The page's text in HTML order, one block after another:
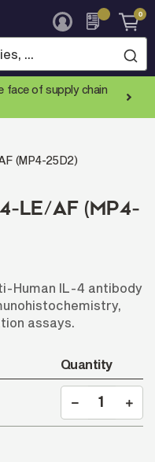
0
face of supply chain
(MP4-25D2)
LE/AF (MP4-
Human IL-4 antibody
assays.
Quantity